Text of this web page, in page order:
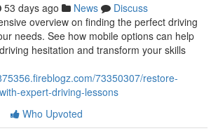
53 days ago News
Discuss
overview on finding the perfect driving
needs. See how mobile options can help
hesitation and transform your skills
73350307/restore-
expert-driving-lessons
Who Upvoted